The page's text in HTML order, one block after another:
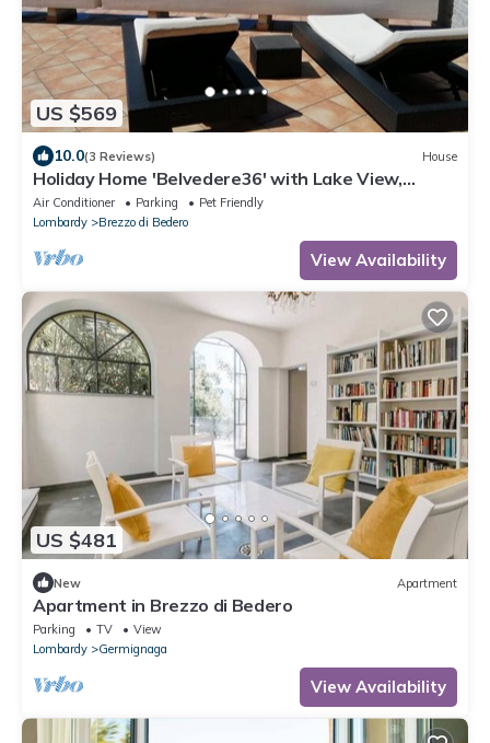
US $569
10.0(3 Reviews) House
Holiday Home 'Belvedere36' with Lake View,
Garage, E-Bikes & Air Conditioning
Air Conditioner Parking
Pet Friendly
Lombardy
Brezzo di Bedero
View Availability
US $481
New Apartment
Apartment in Brezzo di Bedero
Parking TV
View
Lombardy
Germignaga
View Availability